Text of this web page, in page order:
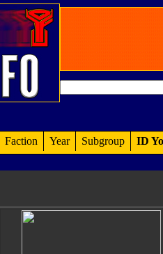
Faction Year Subgroup ID